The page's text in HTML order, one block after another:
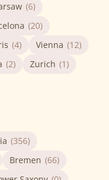
(6)
(20)
(4) Vienna (12)
(2) Zurich (1)
(356)
Bremen (66)